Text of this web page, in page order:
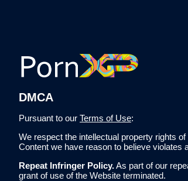
DMCA
Pursuant to our Terms of Use:
We respect the intellectual property rights
Content we have reason to believe violates
Repeat Infringer Policy.As part of our
grant of use of the Website terminated.